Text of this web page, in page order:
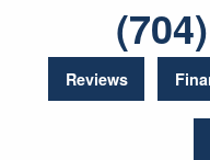
Reviews